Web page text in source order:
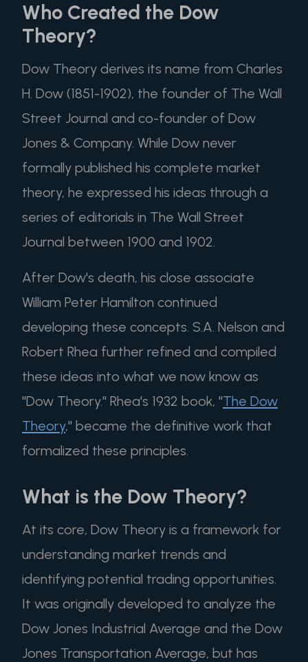
Who Created the Dow
Theory?
Dow Theory derives its name from Charles
H. Dow (1851-1902), the founder of The Wall
Street Journal and co-founder of Dow
Jones & Company. While Dow never
formally published his complete market
theory, he expressed his ideas through a
series of editorials in The Wall Street
Journal between 1900 and 1902.
After Dow's death, his close associate
William Peter Hamilton continued
developing these concepts. S.A. Nelson and
Robert Rhea further refined and compiled
these ideas into what we now know as
"Dow Theory." Rhea's 1932 book, "The Dow
Theory," became the definitive work that
formalized these principles.
What is the Dow Theory?
At its core, Dow Theory is a framework for
understanding market trends and
identifying potential trading opportunities.
It was originally developed to analyze the
Dow Jones Industrial Average and the Dow
Jones Transportation Average, but has